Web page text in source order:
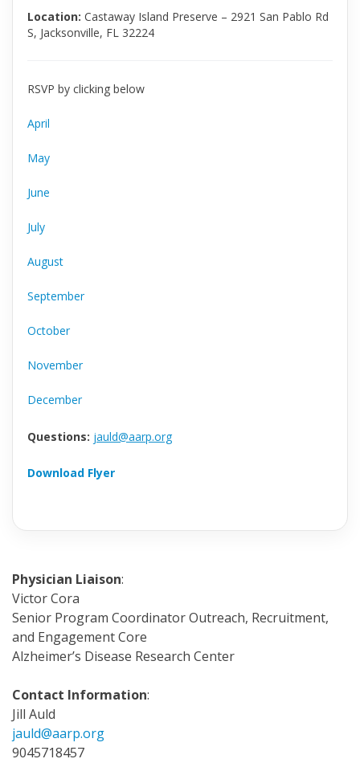
Location: Castaway Island Preserve – 2921 San Pablo Rd
S, Jacksonville, FL 32224
RSVP by clicking below
April
May
June
July
August
September
October
November
December
Questions: jauld@aarp.org
Download Flyer
Physician Liaison:
Victor Cora
Senior Program Coordinator Outreach, Recruitment,
and Engagement Core
Alzheimer’s Disease Research Center
Contact Information:
Jill Auld
jauld@aarp.org
9045718457